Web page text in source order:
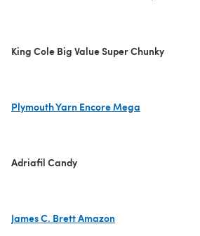
King Cole Big Value Super Chunky
Plymouth Yarn Encore Mega
Adriafil Candy
James C. Brett Amazon